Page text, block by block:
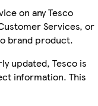
on any Tesco
Services, or
brand product.
updated, Tesco is
information. This